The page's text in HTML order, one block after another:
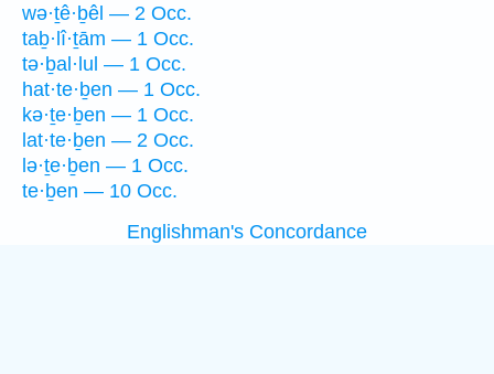
wə·ṯê·ḇêl — 2 Occ.
taḇ·lî·ṯām — 1 Occ.
tə·ḇal·lul — 1 Occ.
hat·te·ḇen — 1 Occ.
kə·ṯe·ḇen — 1 Occ.
lat·te·ḇen — 2 Occ.
lə·ṯe·ḇen — 1 Occ.
te·ḇen — 10 Occ.
Englishman's Concordance